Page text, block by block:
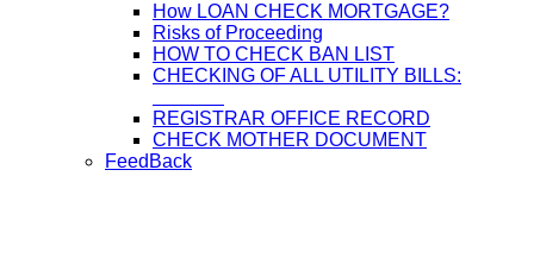
How LOAN CHECK MORTGAGE?
Risks of Proceeding
HOW TO CHECK BAN LIST
CHECKING OF ALL UTILITY BILLS:
REGISTRAR OFFICE RECORD
CHECK MOTHER DOCUMENT
FeedBack